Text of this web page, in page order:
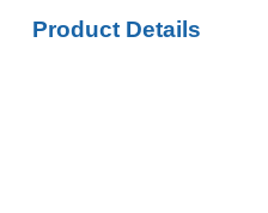
Product Details